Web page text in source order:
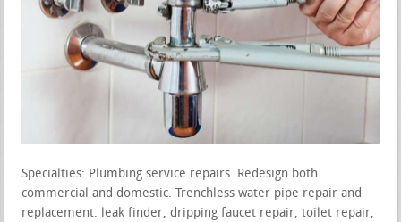
Specialties: Plumbing service repairs. Redesign both
commercial and domestic. Trenchless water pipe repair and
replacement. leak finder, dripping faucet repair, toilet repair,